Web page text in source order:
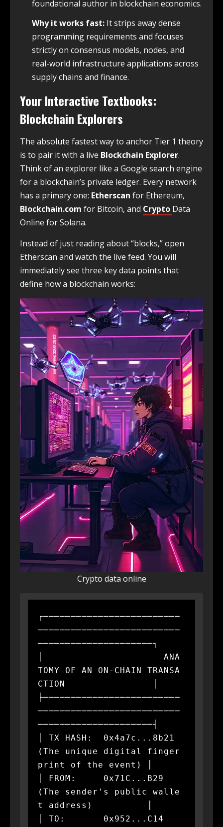
foundational author in blockchain economics.
Why it works fast: It strips away dense
programming requirements and focuses
strictly on consensus models, nodes, and
real-world infrastructure applications across
supply chains and finance.
Your Interactive Textbooks:
Blockchain Explorers
The absolute fastest way to anchor Tier 1 theory
is to pair it with a live Blockchain Explorer.
Think of an explorer like a Google search engine
for a blockchain’s private ledger. Every network
has a primary one: Etherscan for Ethereum,
Blockchain.com for Bitcoin, and Crypto Data
Online for Solana.
Instead of just reading about “blocks,” open
Etherscan and watch the live feed. You will
immediately see three key data points that
define how a blockchain works:
Crypto data online
┌─────────────────────────
──────────────────────────
─────────────────────┐
│                      ANA
TOMY OF AN ON-CHAIN TRANSA
CTION                │
├─────────────────────────
──────────────────────────
─────────────────────┤
│ TX HASH:  0x4a7c...8b21
(The unique digital finger
print of the event) │
│ FROM:     0x71C...B29
(The sender's public walle
t address)          │
│ TO:       0x952...C14